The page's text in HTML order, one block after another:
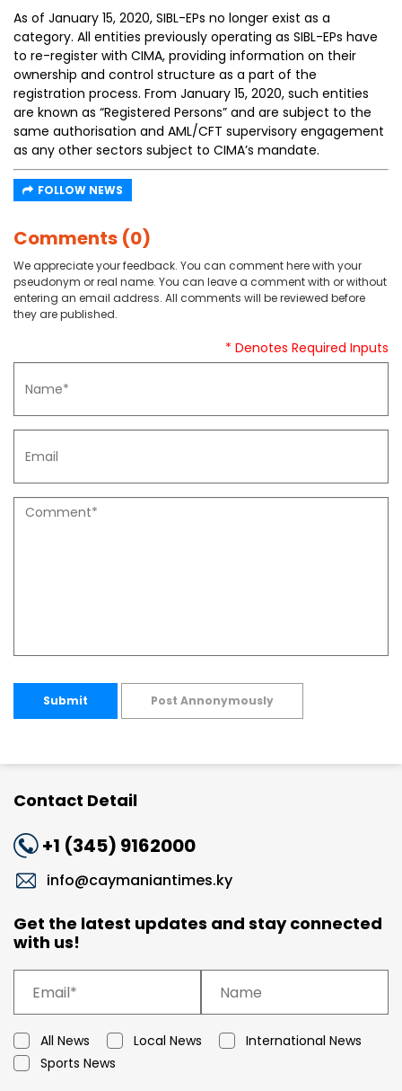
As of January 15, 2020, SIBL-EPs no longer exist as a
category. All entities previously operating as SIBL-EPs have
to re-register with CIMA, providing information on their
ownership and control structure as a part of the
registration process. From January 15, 2020, such entities
are known as “Registered Persons” and are subject to the
same authorisation and AML/CFT supervisory engagement
as any other sectors subject to CIMA’s mandate.
FOLLOW NEWS
Comments (0)
We appreciate your feedback. You can comment here with your
pseudonym or real name. You can leave a comment with or without
entering an email address. All comments will be reviewed before
they are published.
* Denotes Required Inputs
Submit Post Annonymously
Contact Detail
+1 (345) 9162000
info@caymaniantimes.ky
Get the latest updates and stay connected
with us!
All News Local News
International News
Sports News